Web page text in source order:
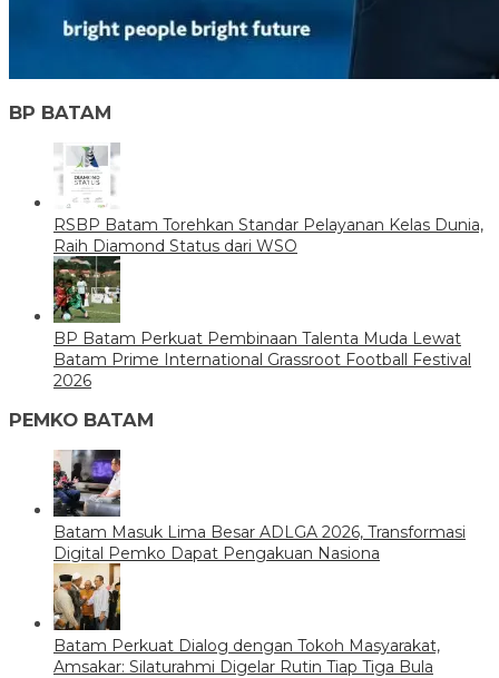
BP BATAM
RSBP Batam Torehkan Standar Pelayanan Kelas Dunia,
Raih Diamond Status dari WSO
BP Batam Perkuat Pembinaan Talenta Muda Lewat
Batam Prime International Grassroot Football Festival
2026
PEMKO BATAM
Batam Masuk Lima Besar ADLGA 2026, Transformasi
Digital Pemko Dapat Pengakuan Nasiona
Batam Perkuat Dialog dengan Tokoh Masyarakat,
Amsakar: Silaturahmi Digelar Rutin Tiap Tiga Bula